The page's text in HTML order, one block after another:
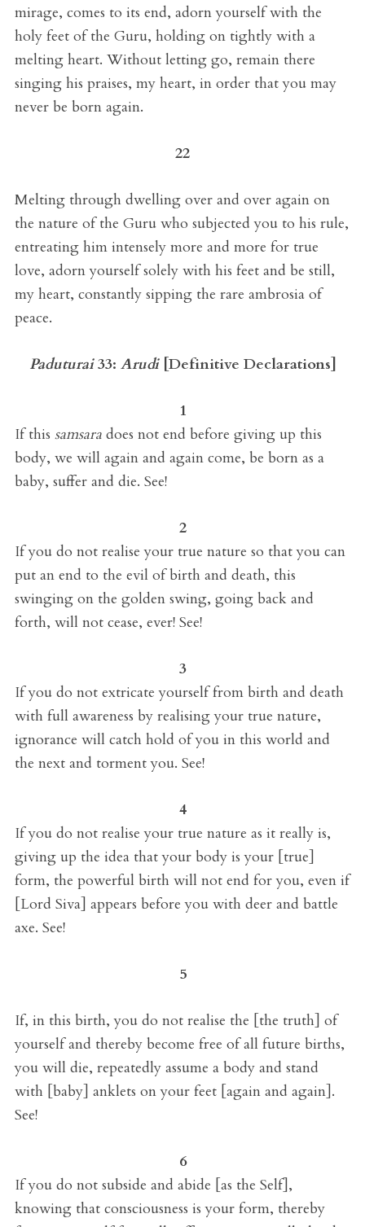
mirage, comes to its end, adorn yourself with the
holy feet of the Guru, holding on tightly with a
melting heart. Without letting go, remain there
singing his praises, my heart, in order that you may
never be born again.
22
Melting through dwelling over and over again on
the nature of the Guru who subjected you to his rule,
entreating him intensely more and more for true
love, adorn yourself solely with his feet and be still,
my heart, constantly sipping the rare ambrosia of
peace.
Paduturai33: Arudi [Definitive Declarations]
1
If this samsara does not end before giving up this
body, we will again and again come, be born as a
baby, suffer and die. See!
2
If you do not realise your true nature so that you can
put an end to the evil of birth and death, this
swinging on the golden swing, going back and
forth, will not cease, ever! See!
3
If you do not extricate yourself from birth and death
with full awareness by realising your true nature,
ignorance will catch hold of you in this world and
the next and torment you. See!
4
If you do not realise your true nature as it really is,
giving up the idea that your body is your [true]
form, the powerful birth will not end for you, even if
[Lord Siva] appears before you with deer and battle
axe. See!
5
If, in this birth, you do not realise the [the truth] of
yourself and thereby become free of all future births,
you will die, repeatedly assume a body and stand
with [baby] anklets on your feet [again and again].
See!
6
If you do not subside and abide [as the Self],
knowing that consciousness is your form, thereby